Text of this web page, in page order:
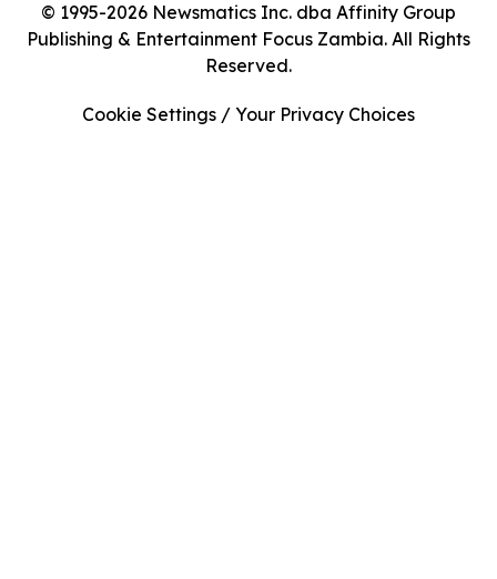
© 1995-2026 Newsmatics Inc. dba Affinity Group
Publishing & Entertainment Focus Zambia. All Rights
Reserved.
Cookie Settings / Your Privacy Choices